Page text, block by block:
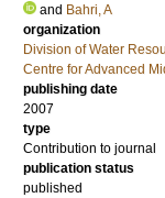
and Bahri, A
organization
Division of Water
Centre for Advanced
publishing date
2007
type
Contribution to journal
publication status
published